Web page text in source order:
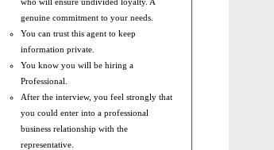
genuine commitment to your needs.
You can trust this agent to keep
information private.
You know you will be hiring a
Professional.
After the interview, you feel strongly that
you could enter into a professional
business relationship with the
representative.